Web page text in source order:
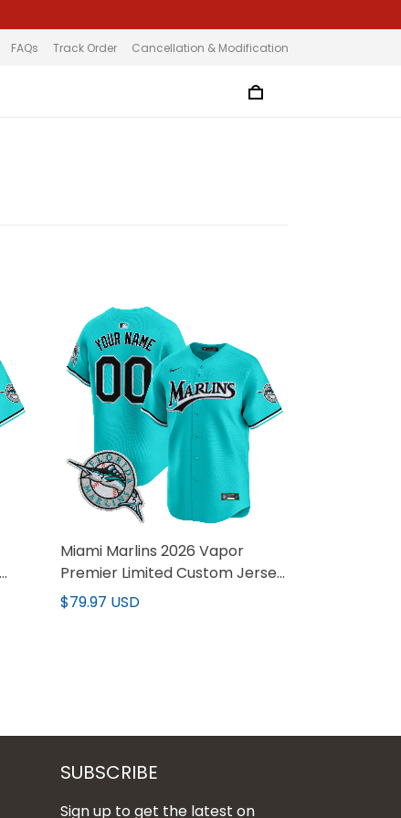
FAQs Track Order Cancellation & Modification
Miami Marlins 2026 Vapor
Premier Limited Custom Jersey
- All Stitched
$79.97 USD
SUBSCRIBE
Sign up to get the latest on